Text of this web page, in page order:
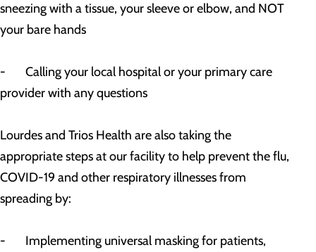
sneezing with a tissue, your sleeve or elbow, and NOT
your bare hands
- Calling your local hospital or your primary care
provider with any questions
Lourdes and Trios Health are also taking the
appropriate steps at our facility to help prevent the flu,
COVID-19 and other respiratory illnesses from
spreading by:
- Implementing universal masking for patients,